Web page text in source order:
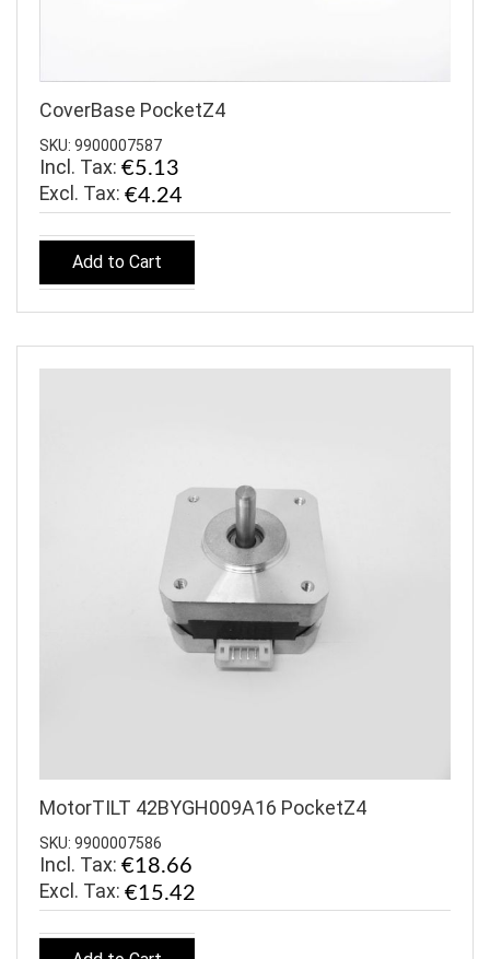
CoverBase PocketZ4
SKU: 9900007587
Incl. Tax: €5.13
€4.24
Add to Cart
MotorTILT 42BYGH009A16 PocketZ4
SKU: 9900007586
Incl. Tax: €18.66
€15.42